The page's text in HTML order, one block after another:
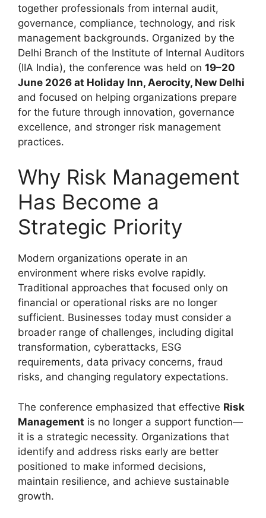
together professionals from internal audit,
governance, compliance, technology, and risk
management backgrounds. Organized by the
Delhi Branch of the Institute of Internal Auditors
(IIA India), the conference was held on 19–20
June 2026 at Holiday Inn, Aerocity, New Delhi
and focused on helping organizations prepare
for the future through innovation, governance
excellence, and stronger risk management
practices.
Why Risk Management
Has Become a
Strategic Priority
Modern organizations operate in an
environment where risks evolve rapidly.
Traditional approaches that focused only on
financial or operational risks are no longer
sufficient. Businesses today must consider a
broader range of challenges, including digital
transformation, cyberattacks, ESG
requirements, data privacy concerns, fraud
risks, and changing regulatory expectations.
The conference emphasized that effective Risk
Management is no longer a support function—
it is a strategic necessity. Organizations that
identify and address risks early are better
positioned to make informed decisions,
maintain resilience, and achieve sustainable
growth.